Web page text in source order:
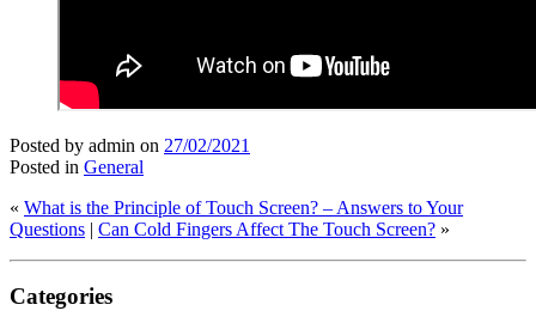
Posted by admin on 27/02/2021
Posted in General
« What is the Principle of Touch Screen? – Answers to Your
Questions | Can Cold Fingers Affect The Touch Screen? »
Categories